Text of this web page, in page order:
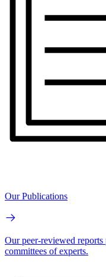
Our Publications
Our peer-reviewed reports
committees of experts.